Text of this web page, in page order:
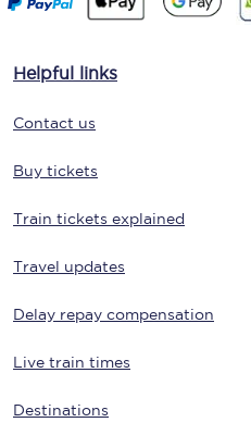
Helpful links
Contact us
Buy tickets
Train tickets explained
Travel updates
Delay repay compensation
Live train times
Destinations